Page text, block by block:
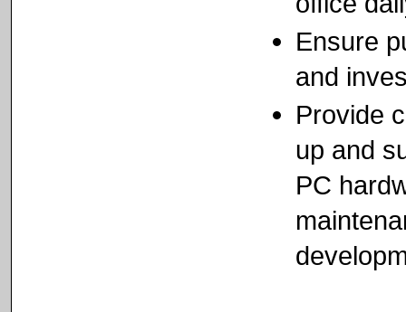
Ensure
and
Provide
up and
PC